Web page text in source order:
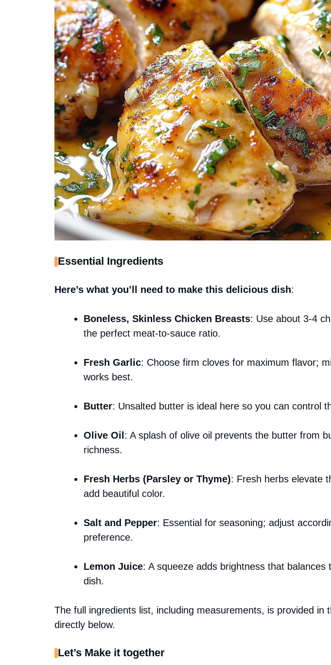
Essential Ingredients
Here’s what you’ll need to make this delicious dish:
Boneless, Skinless Chicken Breasts: Use about 3-4
the perfect meat-to-sauce ratio.
Fresh Garlic: Choose firm cloves for maximum flavor;
works best.
Butter: Unsalted butter is ideal here so you can control
Olive Oil : A splash of olive oil prevents the butter from
richness.
Fresh Herbs (Parsley or Thyme): Fresh herbs elevate
add beautiful color.
Salt and Pepper: Essential for seasoning; adjust
preference.
Lemon Juice: A squeeze adds brightness that balances
dish.
The full ingredients list, including measurements, is provided in
directly below.
Let’s Make it together